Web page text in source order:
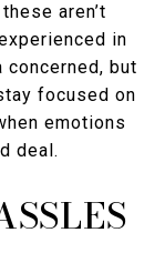
aren’t
in
but
focused on
emotions
deal.